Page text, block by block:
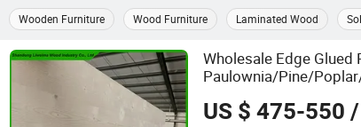
Wooden Furniture Wood Furniture Laminated Wood
Wholesale Edge Glued
Paulownia/Pine/
Custom Projects
US $ 475-550